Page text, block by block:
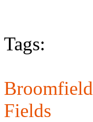
Tags:
Fields